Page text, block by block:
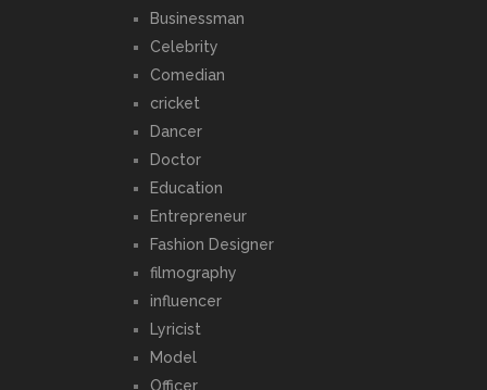
Businessman
Celebrity
Comedian
cricket
Dancer
Doctor
Education
Entrepreneur
Fashion Designer
filmography
influencer
Lyricist
Model
Officer